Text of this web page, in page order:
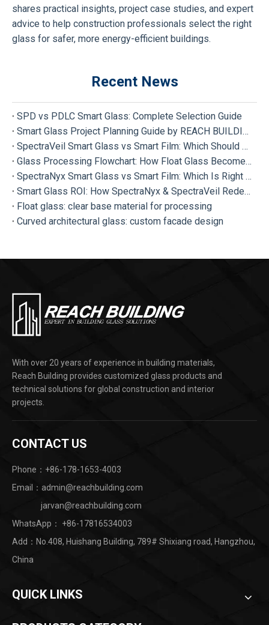
shares practical insights, project case studies, and expert
advice to help construction professionals select the right
glass for safer, more energy-efficient buildings.
Recent News
SPD vs PDLC Smart Glass: Complete Selection Guide
Smart Glass Project Planning Guide by REACH BUILDING
SpectraVeil Smart Glass vs Smart Film: Which Should Your Project Choose?
Glass Processing Flowchart: How Float Glass Become Different Types of Processed Glass
SpectraNyx Smart Glass vs Smart Film: Which Is Right for Your Project?
Smart Glass ROI: How SpectraNyx & SpectraVeil Redefine Modern Buildings
Float glass: clear base material for processing
Curved architectural glass: custom facade design
With over 20 years of experience in building materials,
Reach Building provides customized glass products and
technical solutions for global construction and interior
projects.
CONTACT US
Phone：+86-178-1653-4003
Email：admin@reachbuilding.com
jarvan@reachbuilding.com
WhatsApp： +86-17816534003
Add：No.408, Huishang Building, 789# Shixiang road, Hangzhou,
China ​
QUICK LINKS